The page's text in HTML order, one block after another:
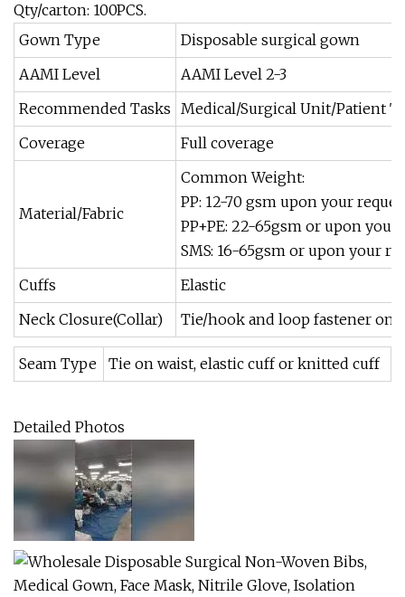
Qty/carton: 100PCS.
Gown Type
Disposable surgical gown
AAMI Level
AAMI Level 2-3
Recommended Tasks Medical/Surgical Unit/Patient
Coverage
Full coverage
Material/Fabric
Common Weight:
PP: 12-70 gsm upon your
PP+PE: 22-65gsm or upon your
SMS: 16-65gsm or upon your
Cuffs
Elastic
Neck Closure(Collar)
Tie/hook and loop fastener on
Seam Type Tie on waist, elastic cuff or knitted cuff
Detailed Photos